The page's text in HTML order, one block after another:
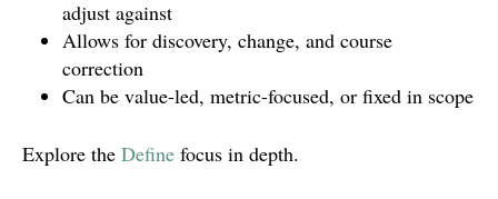
adjust against
Allows for discovery, change, and course
correction
Can be value-led, metric-focused, or fixed in scope
Explore the Define focus in depth.